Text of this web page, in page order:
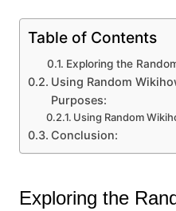
Table of Contents
Exploring the
Using Random
Purposes:
Using Random
Conclusion:
Exploring the